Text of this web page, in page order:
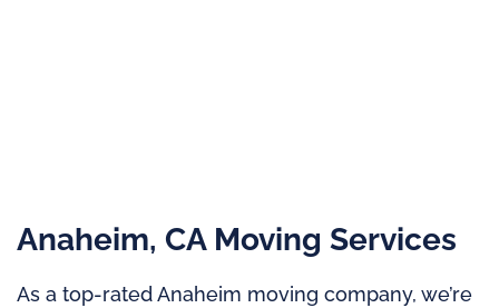
Anaheim, CA Moving Services
As a top-rated Anaheim moving company, we’re